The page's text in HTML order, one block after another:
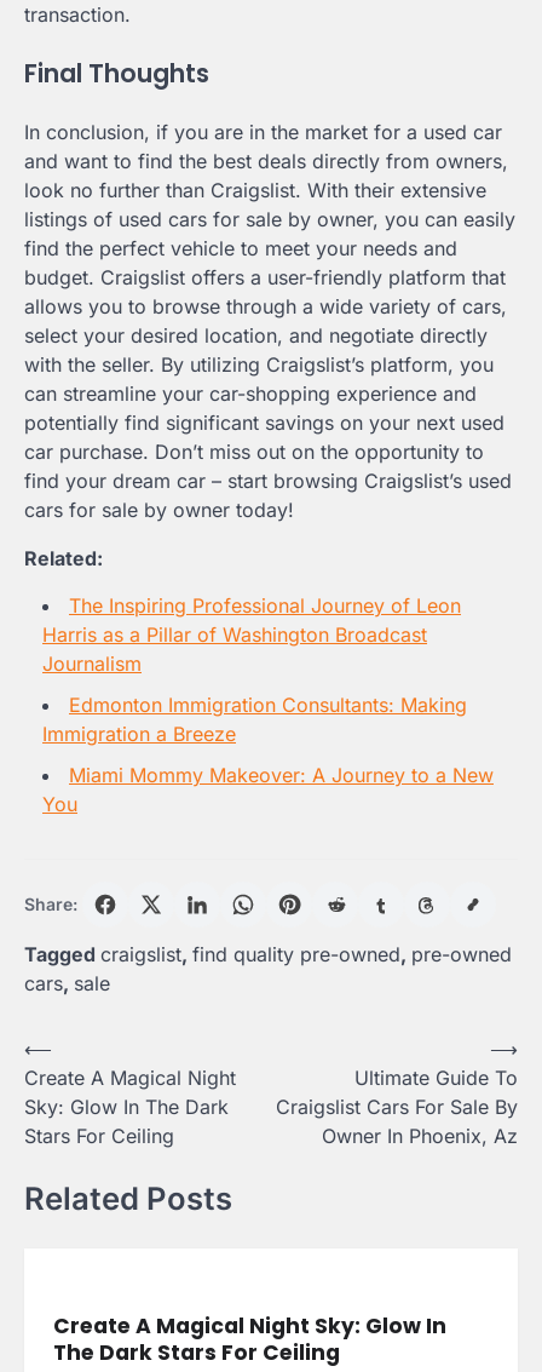
transaction.
Final Thoughts
In conclusion, if you are in the market for a used car
and want to find the best deals directly from owners,
look no further than Craigslist. With their extensive
listings of used cars for sale by owner, you can easily
find the perfect vehicle to meet your needs and
budget. Craigslist offers a user-friendly platform that
allows you to browse through a wide variety of cars,
select your desired location, and negotiate directly
with the seller. By utilizing Craigslist’s platform, you
can streamline your car-shopping experience and
potentially find significant savings on your next used
car purchase. Don’t miss out on the opportunity to
find your dream car – start browsing Craigslist’s used
cars for sale by owner today!
Related:
The Inspiring Professional Journey of Leon
Harris as a Pillar of Washington Broadcast
Journalism
Edmonton Immigration Consultants: Making
Immigration a Breeze
Miami Mommy Makeover: A Journey to a New
You
Share:
Tagged craigslist, find quality pre-owned, pre-owned
cars, sale
Post
navigation
⟵
Create A Magical Night
Sky: Glow In The Dark
Stars For Ceiling
Ultimate Guide To
Craigslist Cars For Sale By
Owner In Phoenix, Az
⟶
Related Posts
Create A Magical Night Sky: Glow In
The Dark Stars For Ceiling